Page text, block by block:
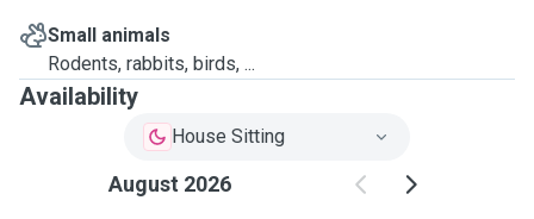
Small animals
Rodents, rabbits, birds, ...
Availability
House Sitting
August 2026